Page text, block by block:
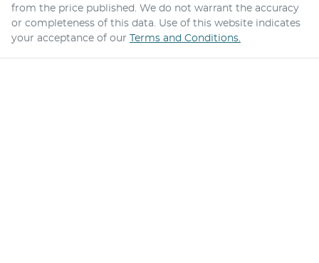
from the price published. We do not warrant the accuracy
or completeness of this data. Use of this website indicates
your acceptance of our
Terms and Conditions.